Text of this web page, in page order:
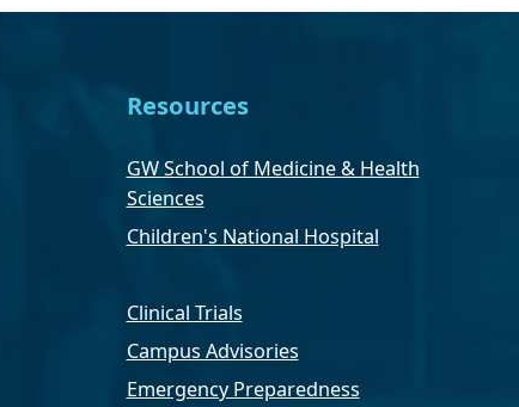
Resources
GW School of Medicine & Health
Sciences
Children's National Hospital
Clinical Trials
Campus Advisories
Emergency Preparedness